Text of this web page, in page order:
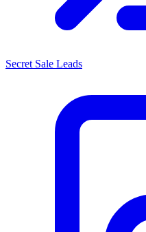
Secret Sale Leads